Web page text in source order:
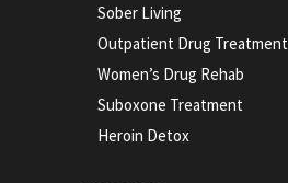
Sober Living
Outpatient Drug Treatment
Women’s Drug Rehab
Suboxone Treatment
Heroin Detox